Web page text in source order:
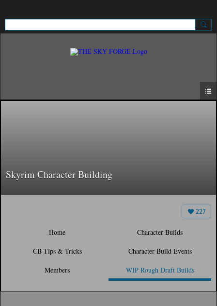
Skyrim Character Building
227
Home Character Builds
CB Tips & Tricks Character Build Events
Members WIP Rough Draft Builds